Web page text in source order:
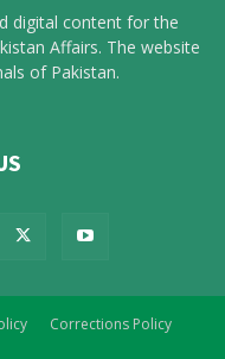
digital content for the
Affairs. The website
of Pakistan.
Corrections Policy